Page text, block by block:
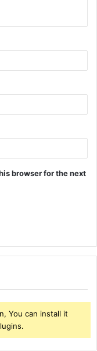
browser for the next
You can install it